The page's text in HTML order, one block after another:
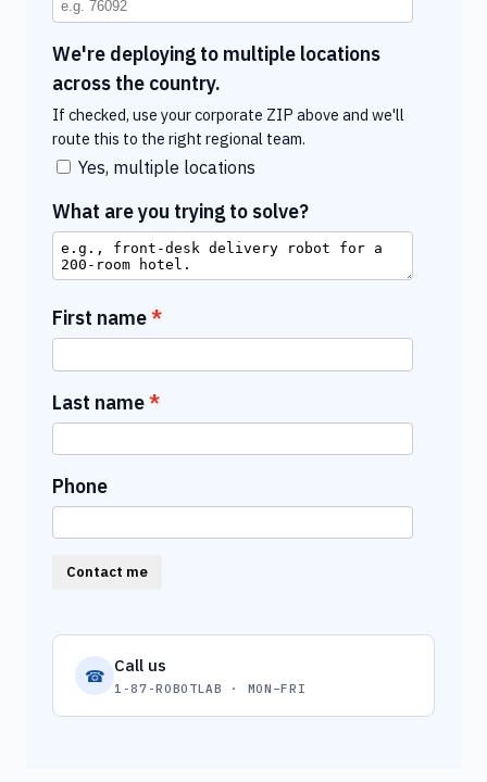
We're deploying to multiple locations
across the country.
If checked, use your corporate ZIP above and we'll
route this to the right regional team.
Yes, multiple locations
What are you trying to solve?
First name
Last name
Phone
Contact me
☎ Call us
1-87-ROBOTLAB · MON–FRI